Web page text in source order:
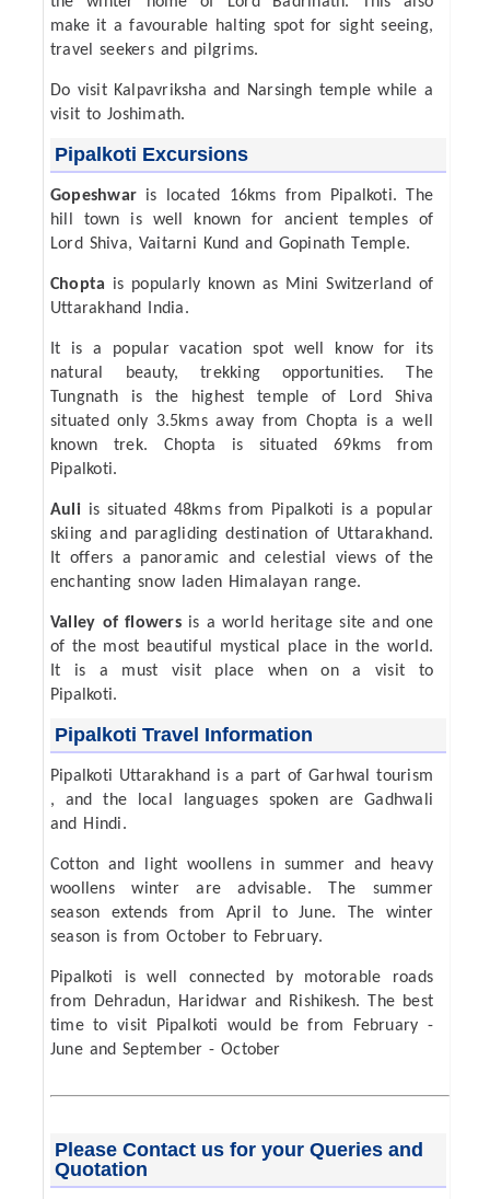
make it a favourable halting spot for sight seeing,
travel seekers and pilgrims.
Do visit Kalpavriksha and Narsingh temple while a
visit to Joshimath.
Pipalkoti Excursions
Gopeshwar is located 16kms from Pipalkoti. The
hill town is well known for ancient temples of
Lord Shiva, Vaitarni Kund and Gopinath Temple.
Chopta is popularly known as Mini Switzerland of
Uttarakhand India.
It is a popular vacation spot well know for its
natural beauty, trekking opportunities. The
Tungnath is the highest temple of Lord Shiva
situated only 3.5kms away from Chopta is a well
known trek. Chopta is situated 69kms from
Pipalkoti.
Auliis situated 48kms from Pipalkoti is a popular
skiing and paragliding destination of Uttarakhand.
It offers a panoramic and celestial views of the
enchanting snow laden Himalayan range.
Valley of flowersis a world heritage site and one
of the most beautiful mystical place in the world.
It is a must visit place when on a visit to
Pipalkoti.
Pipalkoti Travel Information
Pipalkoti Uttarakhand is a part of Garhwal tourism
, and the local languages spoken are Gadhwali
and Hindi.
Cotton and light woollens in summer and heavy
woollens winter are advisable. The summer
season extends from April to June. The winter
season is from October to February.
Pipalkoti is well connected by motorable roads
from Dehradun, Haridwar and Rishikesh. The best
time to visit Pipalkoti would be from February -
June and September - October
Please Contact us for your Queries and
Quotation